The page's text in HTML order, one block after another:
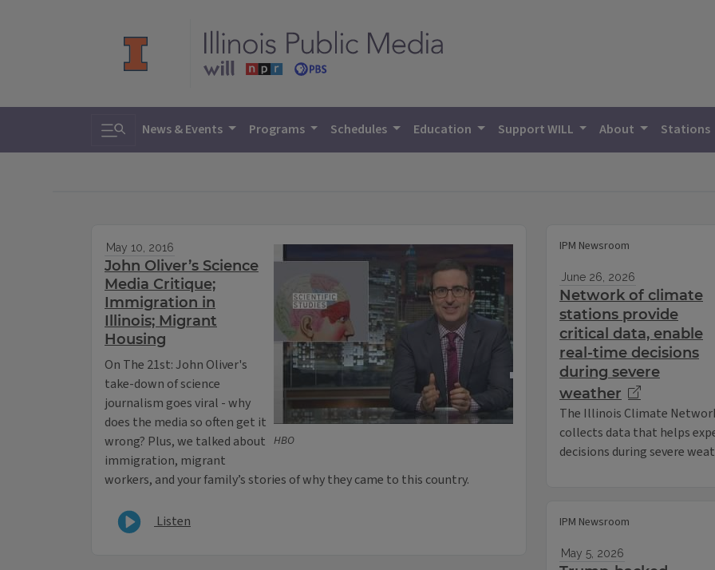
Toggle search
News & Events Programs Schedules Education Support WILL About Stations
HBO
May 10, 2016
John Oliver’s Science
Media Critique;
Immigration in
Illinois; Migrant
Housing
On The 21st: John Oliver's
take-down of science
journalism goes viral - why
does the media so often get it
wrong? Plus, we talked about
immigration, migrant
workers, and your family’s stories of why they came to this country.
Listen
IPM Newsroom
June 26, 2026
Network of climate
stations provide
critical data, enable
real-time decisions
during severe
weather
The Illinois Climate
collects data that helps
decisions during severe
IPM Newsroom
May 5, 2026